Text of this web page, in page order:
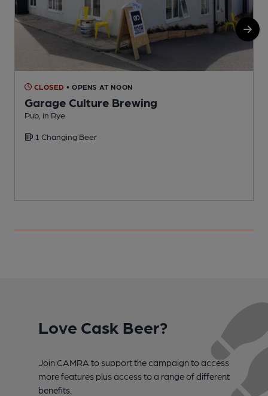
CLOSED • OPENS AT NOON
Garage Culture Brewing
Pub, in Rye
1 Changing Beer
Love Cask Beer?
Join CAMRA to support the campaign to access
more features plus access to a range of different
benefits.